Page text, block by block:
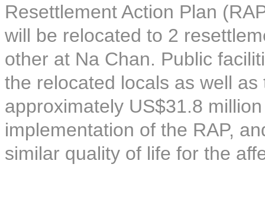
Resettlement Action Plan
will be relocated to 2
other at Na Chan. Public
the relocated locals as well
approximately US$31.8
implementation of the RAP,
similar quality of life for the